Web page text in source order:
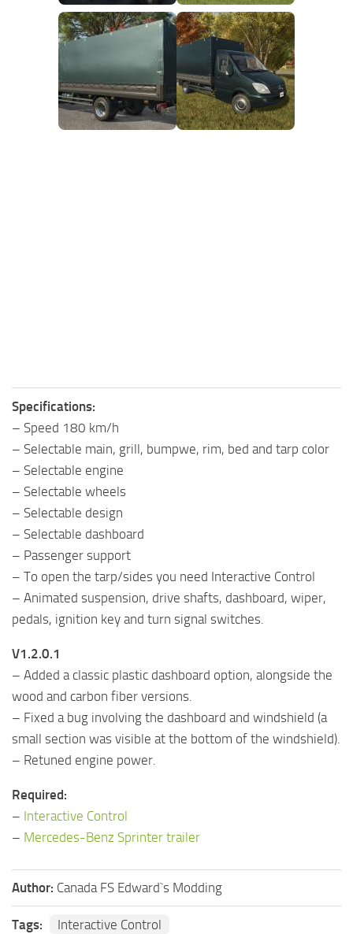
FS25 Mods on Consoles
FS25 System Requirements
Download FS25 Game
Landwirtschafts Simulator 25 Mods
Specifications:
– Speed 180 km/h
– Selectable main, grill, bumpwe, rim, bed and tarp color
– Selectable engine
– Selectable wheels
– Selectable design
– Selectable dashboard
– Passenger support
– To open the tarp/sides you need Interactive Control
– Animated suspension, drive shafts, dashboard, wiper,
pedals, ignition key and turn signal switches.
V1.2.0.1
– Added a classic plastic dashboard option, alongside the
wood and carbon fiber versions.
– Fixed a bug involving the dashboard and windshield (a
small section was visible at the bottom of the windshield).
– Retuned engine power.
Required:
– Interactive Control
– Mercedes-Benz Sprinter trailer
Author: Canada FS Edward`s Modding
Tags: Interactive Control